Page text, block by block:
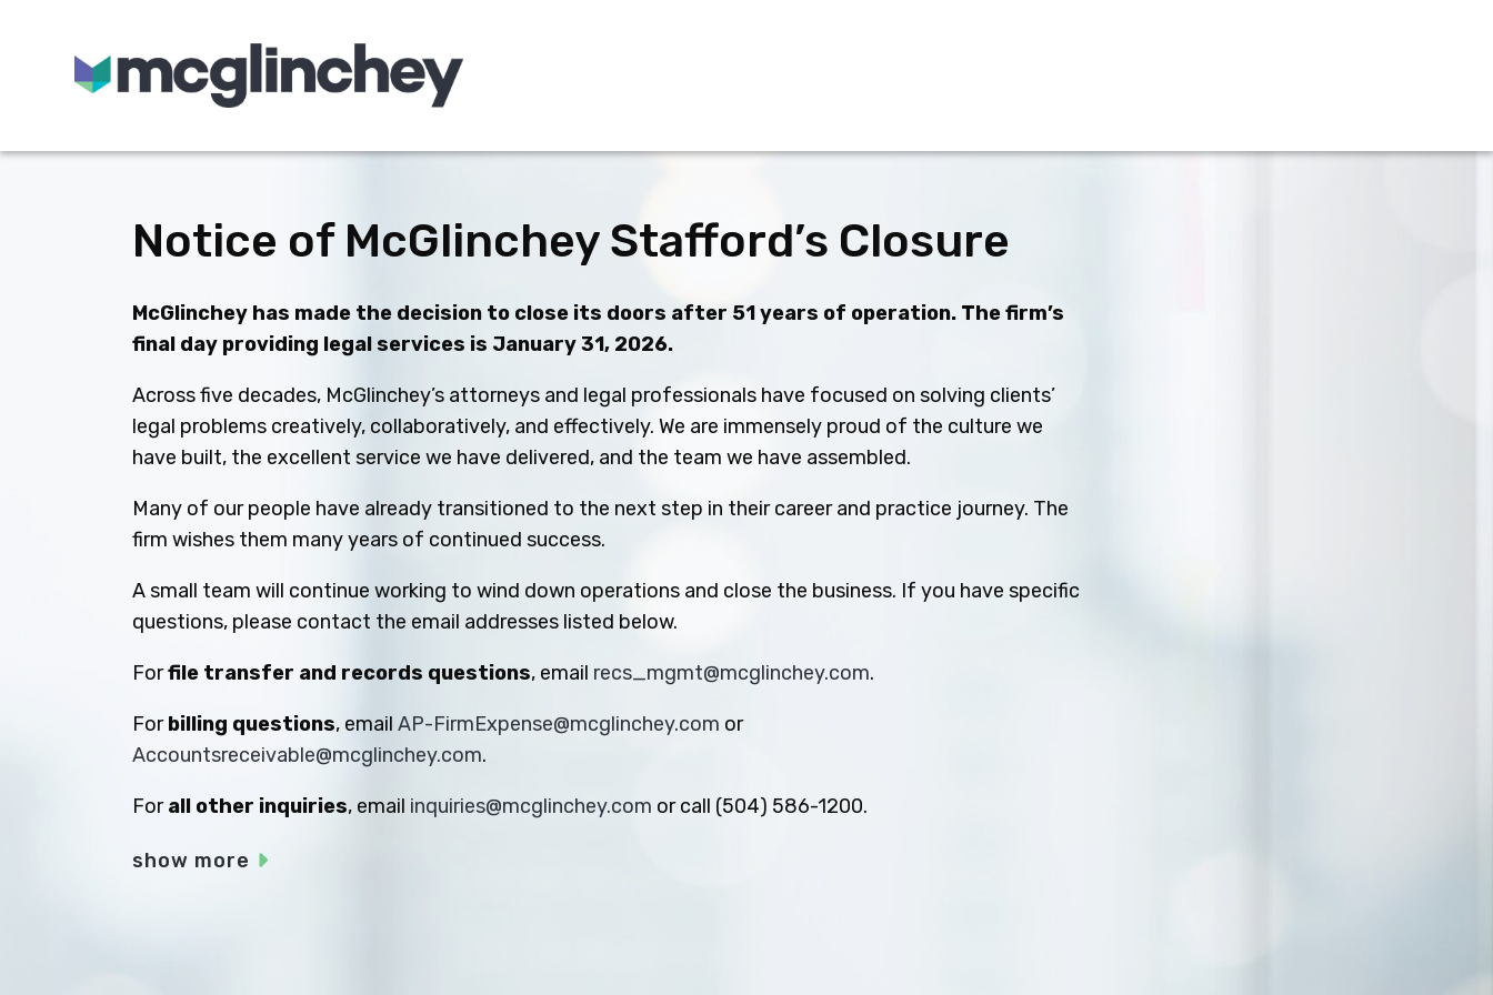
Notice of McGlinchey Stafford’s Closure
McGlinchey has made the decision to close its doors after 51 years of operation. The firm’s
final day providing legal services is January 31, 2026.
Across five decades, McGlinchey’s attorneys and legal professionals have focused on solving clients’
legal problems creatively, collaboratively, and effectively. We are immensely proud of the culture we
have built, the excellent service we have delivered, and the team we have assembled.
Many of our people have already transitioned to the next step in their career and practice journey. The
firm wishes them many years of continued success.
A small team will continue working to wind down operations and close the business. If you have specific
questions, please contact the email addresses listed below.
Forfile transfer and records questions, email recs_mgmt@mcglinchey.com.
Forbilling questions, emailAP-FirmExpense@mcglinchey.com or
Accountsreceivable@mcglinchey.com.
Forall other inquiries, email inquiries@mcglinchey.com or call (504) 586-1200.
show more